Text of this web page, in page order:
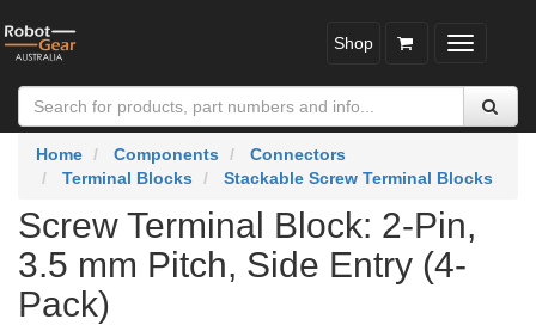
Toggle
Shop
Home Components
Connectors
Terminal Blocks
Stackable Screw Terminal Blocks
Screw Terminal Block: 2-Pin,
3.5 mm Pitch, Side Entry (4-
Pack)